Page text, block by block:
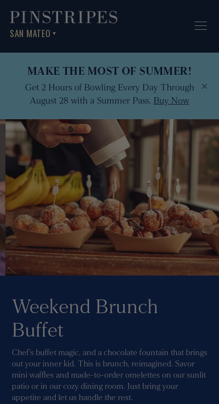
SAN MATEO ▼
MAKE THE MOST OF SUMMER!
Get 2 Hours of Bowling Every Day Through
August 28 with a Summer Pass. Buy Now
×
Weekend Brunch
Buffet
Chef’s buffet magic, and a chocolate fountain that brings
out your inner kid. This is brunch, reimagined. Savor
mini waffles and made-to-order omelettes on our sunlit
patio or in our cozy dining room. Just bring your
appetite and let us handle the rest.